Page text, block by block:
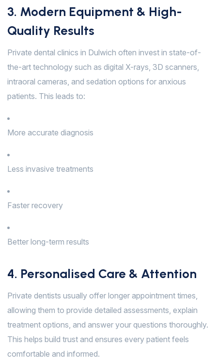
3. Modern Equipment & High-
Quality Results
Private dental clinics in Dulwich often invest in state-of-
the-art technology such as digital X-rays, 3D scanners,
intraoral cameras, and sedation options for anxious
patients. This leads to:
More accurate diagnosis
Less invasive treatments
Faster recovery
Better long-term results
4. Personalised Care & Attention
Private dentists usually offer longer appointment times,
allowing them to provide detailed assessments, explain
treatment options, and answer your questions thoroughly.
This helps build trust and ensures every patient feels
comfortable and informed.